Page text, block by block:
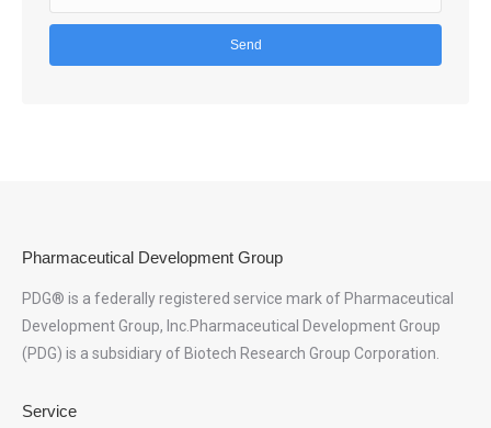
Pharmaceutical Development Group
PDG® is a federally registered service mark of Pharmaceutical
Development Group, Inc.Pharmaceutical Development Group
(PDG) is a subsidiary of Biotech Research Group Corporation.
Service